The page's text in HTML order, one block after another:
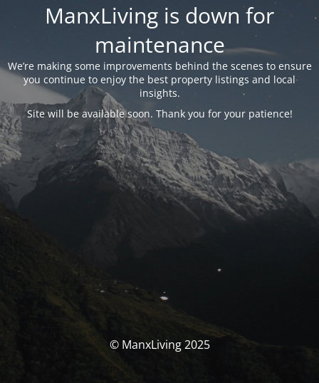
ManxLiving is down for
maintenance
We’re making some improvements behind the scenes to ensure
you continue to enjoy the best property listings and local
insights.
Site will be available soon. Thank you for your patience!
© ManxLiving 2025